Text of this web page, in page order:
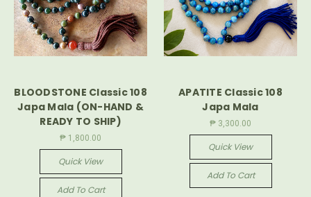
BLOODSTONE Classic 108
Japa Mala (ON-HAND &
READY TO SHIP)
₱ 1,800.00
Quick View
Add To Cart
APATITE Classic 108
Japa Mala
₱ 3,300.00
Quick View
Add To Cart